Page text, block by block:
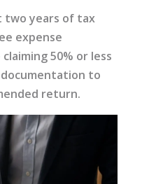
two years of tax
expense
50% or less
to
return.